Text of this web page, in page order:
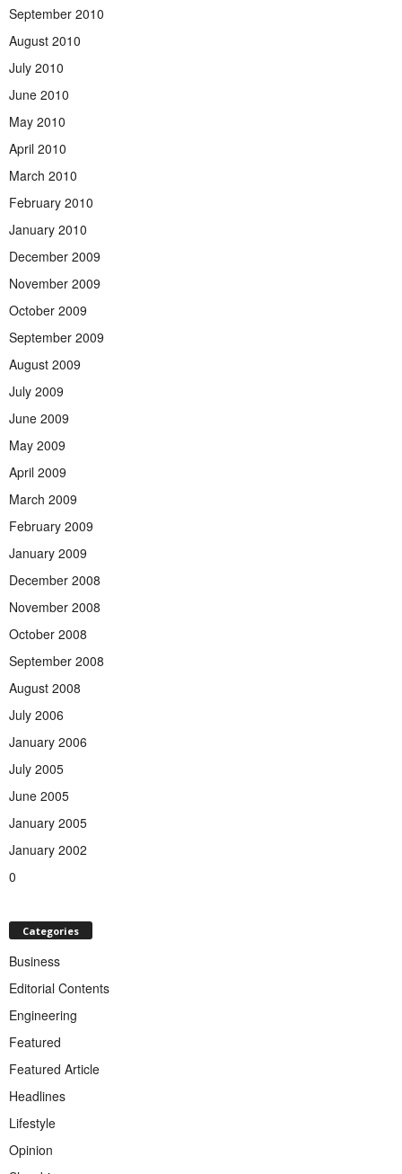
September 2010
August 2010
July 2010
June 2010
May 2010
April 2010
March 2010
February 2010
January 2010
December 2009
November 2009
October 2009
September 2009
August 2009
July 2009
June 2009
May 2009
April 2009
March 2009
February 2009
January 2009
December 2008
November 2008
October 2008
September 2008
August 2008
July 2006
January 2006
July 2005
June 2005
January 2005
January 2002
0
Categories
Business
Editorial Contents
Engineering
Featured
Featured Article
Headlines
Lifestyle
Opinion